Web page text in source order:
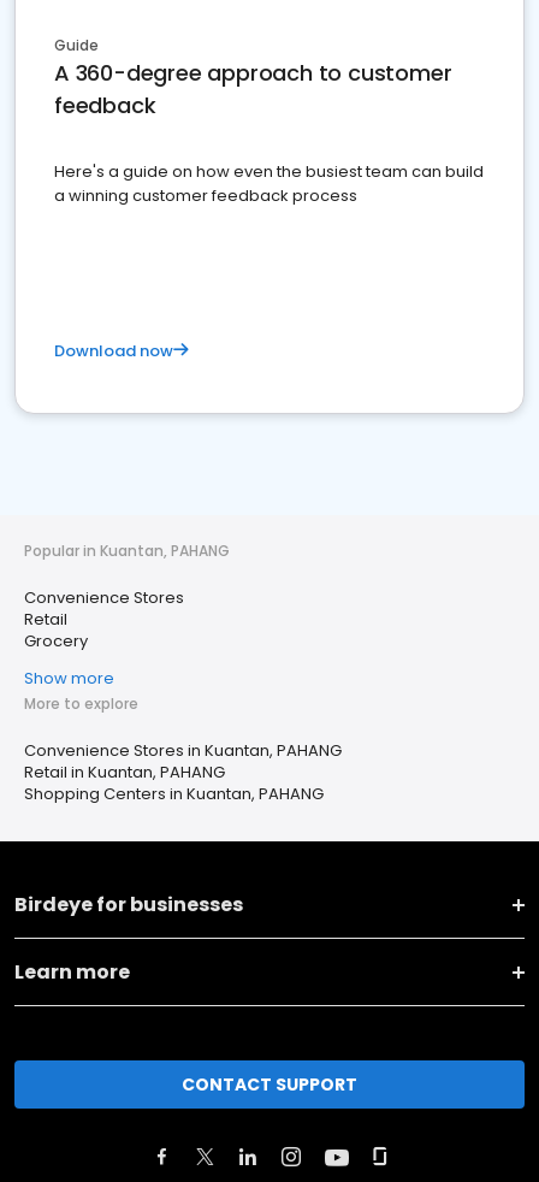
Guide
A 360-degree approach to customer
feedback
Here's a guide on how even the busiest team can build
a winning customer feedback process
Download now
Popular in Kuantan, PAHANG
Convenience Stores
Retail
Grocery
Show more
More to explore
Convenience Stores in Kuantan, PAHANG
Retail in Kuantan, PAHANG
Shopping Centers in Kuantan, PAHANG
Birdeye for businesses
Learn more
CONTACT SUPPORT